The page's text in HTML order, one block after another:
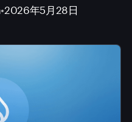
•2026年5月28日